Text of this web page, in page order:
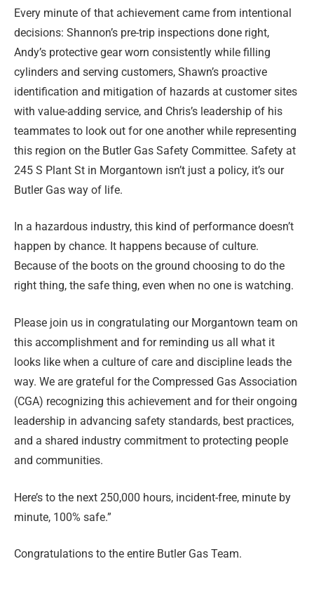
Every minute of that achievement came from intentional
decisions: Shannon’s pre-trip inspections done right,
Andy’s protective gear worn consistently while filling
cylinders and serving customers, Shawn’s proactive
identification and mitigation of hazards at customer sites
with value-adding service, and Chris’s leadership of his
teammates to look out for one another while representing
this region on the Butler Gas Safety Committee. Safety at
245 S Plant St in Morgantown isn’t just a policy, it’s our
Butler Gas way of life.
In a hazardous industry, this kind of performance doesn’t
happen by chance. It happens because of culture.
Because of the boots on the ground choosing to do the
right thing, the safe thing, even when no one is watching.
Please join us in congratulating our Morgantown team on
this accomplishment and for reminding us all what it
looks like when a culture of care and discipline leads the
way. We are grateful for the Compressed Gas Association
(CGA) recognizing this achievement and for their ongoing
leadership in advancing safety standards, best practices,
and a shared industry commitment to protecting people
and communities.
Here’s to the next 250,000 hours, incident-free, minute by
minute, 100% safe.”
Congratulations to the entire Butler Gas Team.